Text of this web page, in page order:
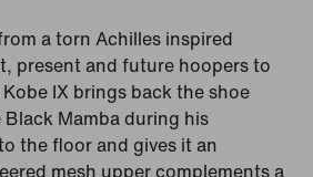
a torn Achilles inspired
present and future hoopers to
IX brings back the shoe
Mamba during his
the floor and gives it an
mesh upper complements a